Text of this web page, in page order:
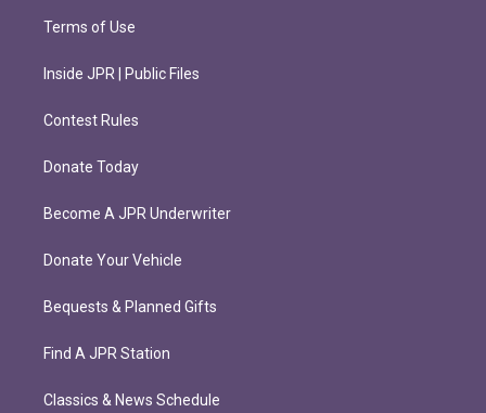
Terms of Use
Inside JPR | Public Files
Contest Rules
Donate Today
Become A JPR Underwriter
Donate Your Vehicle
Bequests & Planned Gifts
Find A JPR Station
Classics & News Schedule